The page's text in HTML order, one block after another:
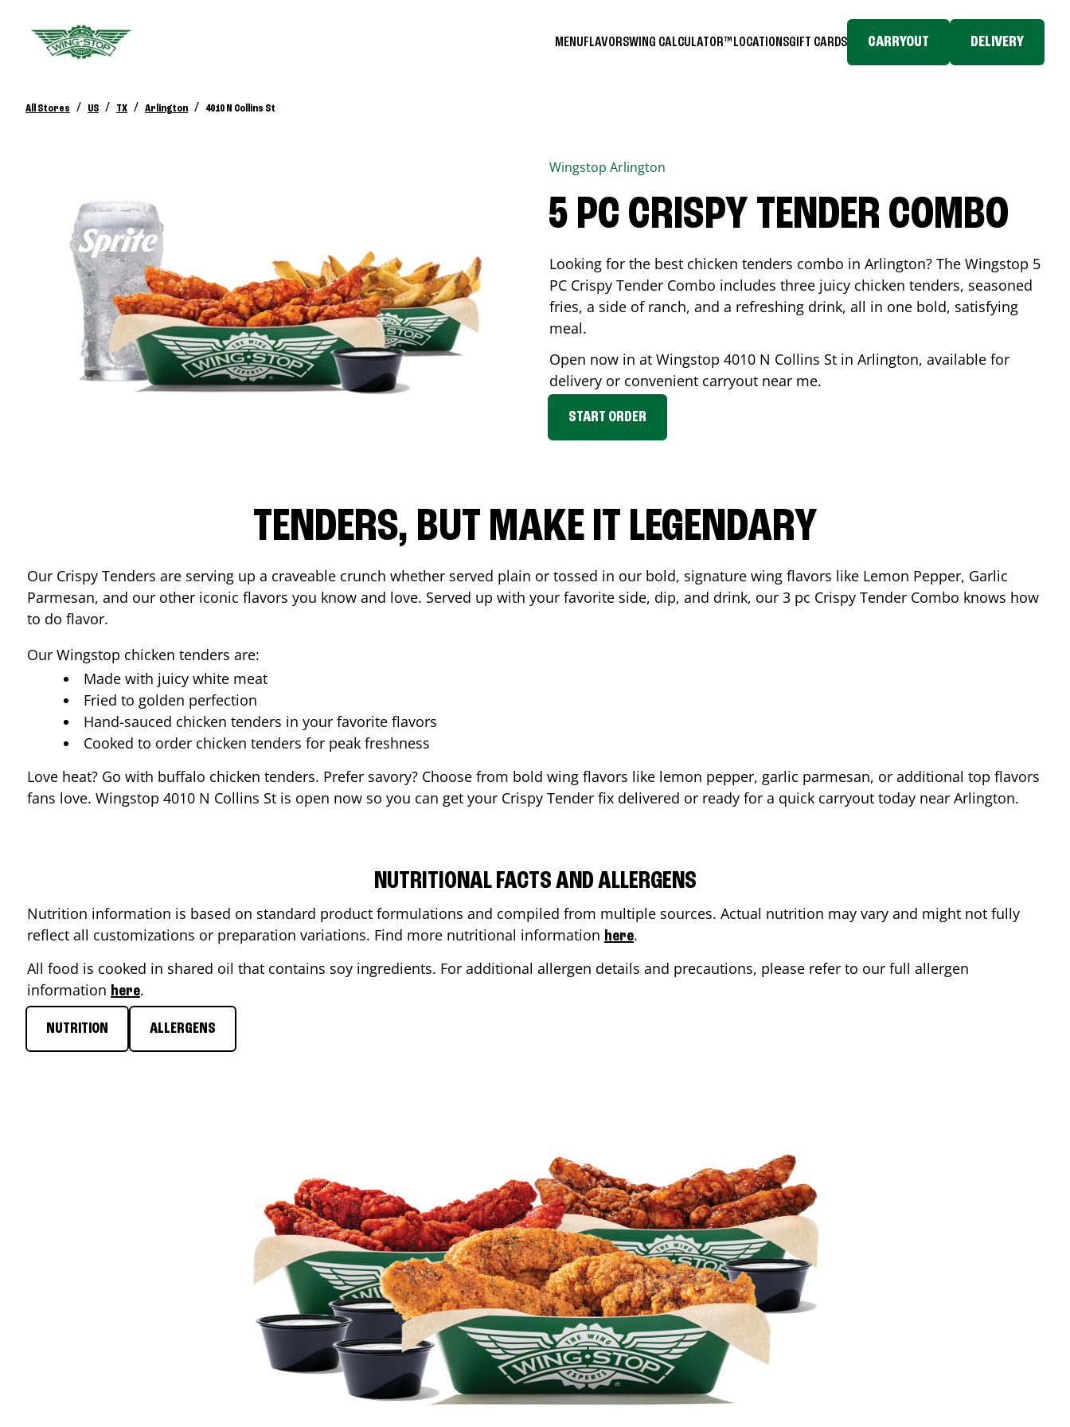
MENUFLAVORSWING CALCULATOR™ LOCATIONSGIFT CARDS CARRYOUT DELIVERY
All Stores / US / TX / Arlington / 4010 N Collins St
Wingstop Arlington
5 PC CRISPY TENDER COMBO
Looking for the best chicken tenders combo in Arlington? The Wingstop 5
PC Crispy Tender Combo includes three juicy chicken tenders, seasoned
fries, a side of ranch, and a refreshing drink, all in one bold, satisfying
meal.
Open now in at Wingstop 4010 N Collins St in Arlington, available for
delivery or convenient carryout near me.
START ORDER
TENDERS, BUT MAKE IT LEGENDARY
Our Crispy Tenders are serving up a craveable crunch whether served plain or tossed in our bold, signature wing flavors like Lemon Pepper, Garlic
Parmesan, and our other iconic flavors you know and love. Served up with your favorite side, dip, and drink, our 3 pc Crispy Tender Combo knows how
to do flavor.
Our Wingstop chicken tenders are:
Made with juicy white meat
Fried to golden perfection
Hand-sauced chicken tenders in your favorite flavors
Cooked to order chicken tenders for peak freshness
Love heat? Go with buffalo chicken tenders. Prefer savory? Choose from bold wing flavors like lemon pepper, garlic parmesan, or additional top flavors
fans love. Wingstop 4010 N Collins St is open now so you can get your Crispy Tender fix delivered or ready for a quick carryout today near Arlington.
NUTRITIONAL FACTS AND ALLERGENS
Nutrition information is based on standard product formulations and compiled from multiple sources. Actual nutrition may vary and might not fully
reflect all customizations or preparation variations. Find more nutritional information here.
All food is cooked in shared oil that contains soy ingredients. For additional allergen details and precautions, please refer to our full allergen
information here.
NUTRITION ALLERGENS